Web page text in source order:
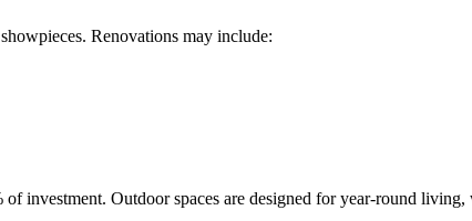
Renovations may include:
investment. Outdoor spaces are designed for year-round